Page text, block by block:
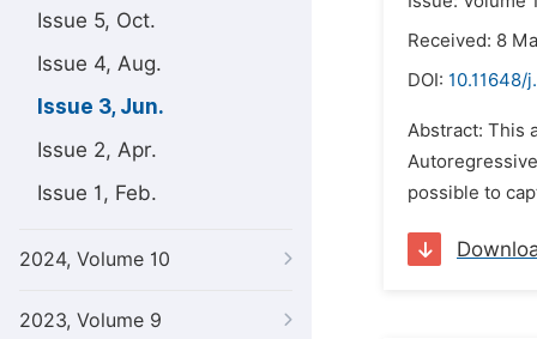
Issue 5, Oct.
Issue 4, Aug.
Issue 3, Jun.
Issue 2, Apr.
Issue 1, Feb.
2024, Volume 10
2023, Volume 9
Received: 8
DOI: 10.11648/
Abstract: This
possible to